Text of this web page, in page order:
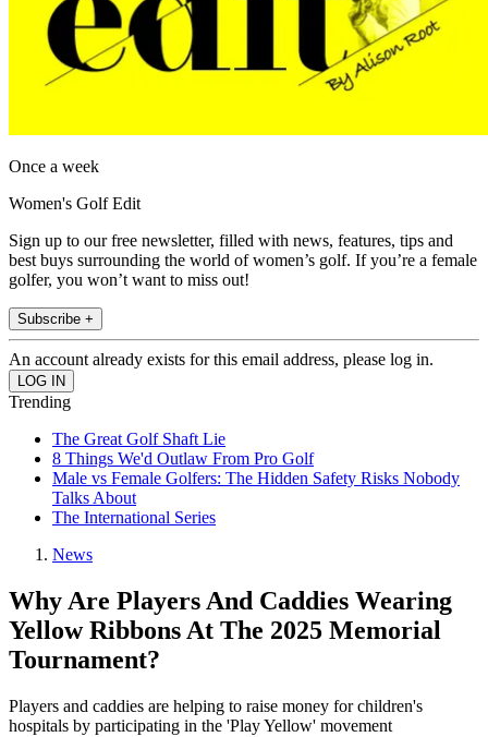
Once a week
Women's Golf Edit
Sign up to our free newsletter, filled with news, features, tips and
best buys surrounding the world of women’s golf. If you’re a female
golfer, you won’t want to miss out!
Subscribe +
An account already exists for this email address, please log in.
Trending
The Great Golf Shaft Lie
8 Things We'd Outlaw From Pro Golf
Male vs Female Golfers: The Hidden Safety Risks Nobody
Talks About
The International Series
News
Why Are Players And Caddies Wearing
Yellow Ribbons At The 2025 Memorial
Tournament?
Players and caddies are helping to raise money for children's
hospitals by participating in the 'Play Yellow' movement